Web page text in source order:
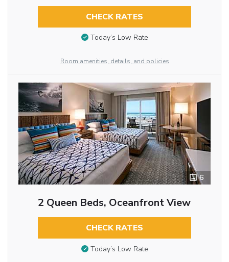
CHECK RATES
Today’s Low Rate
Room amenities, details, and policies
6
2 Queen Beds, Oceanfront View
CHECK RATES
Today’s Low Rate